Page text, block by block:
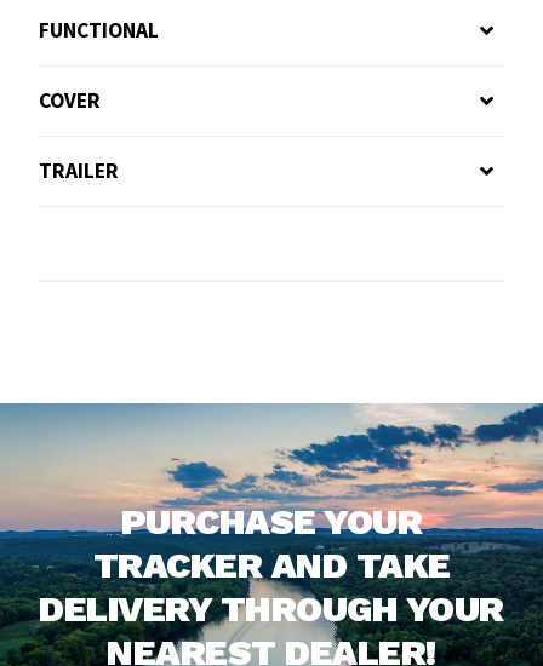
FUNCTIONAL
COVER
TRAILER
PURCHASE YOUR
TRACKER AND TAKE
DELIVERY THROUGH YOUR
NEAREST DEALER!